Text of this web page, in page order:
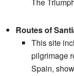
Routes of
This site
pilgrimage
Spain,